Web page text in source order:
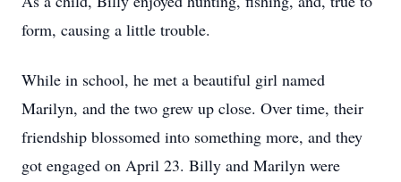
form, causing a little trouble.
While in school, he met a beautiful girl named
Marilyn, and the two grew up close. Over time, their
friendship blossomed into something more, and they
got engaged on April 23. Billy and Marilyn were